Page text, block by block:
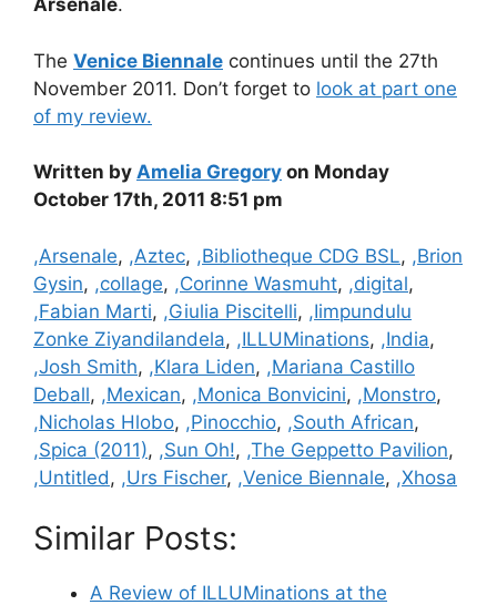
Arsenale.
The Venice Biennale continues until the 27th
November 2011. Don’t forget to look at part one
of my review.
Written by Amelia Gregory on Monday
October 17th, 2011 8:51 pm
Categories
,Arsenale, ,Aztec, ,Bibliotheque CDG BSL, ,Brion
Gysin, ,collage, ,Corinne Wasmuht, ,digital,
,Fabian Marti, ,Giulia Piscitelli, ,Iimpundulu
Zonke Ziyandilandela, ,ILLUMinations, ,India,
,Josh Smith, ,Klara Liden, ,Mariana Castillo
Deball, ,Mexican, ,Monica Bonvicini, ,Monstro,
,Nicholas Hlobo, ,Pinocchio, ,South African,
,Spica (2011), ,Sun Oh!, ,The Geppetto Pavilion,
,Untitled, ,Urs Fischer, ,Venice Biennale, ,Xhosa
Similar Posts:
A Review of ILLUMinations at the